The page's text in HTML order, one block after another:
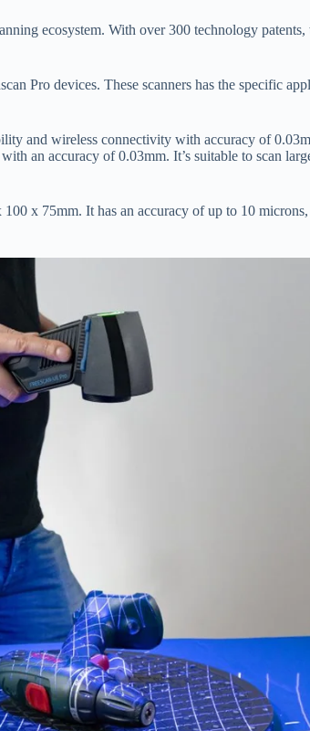
ecosystem. With over 300 technology
Pro devices. These scanners has the specific
and wireless connectivity with accuracy of
an accuracy of 0.03mm. It’s suitable to scan
x 75mm. It has an accuracy of up to 10